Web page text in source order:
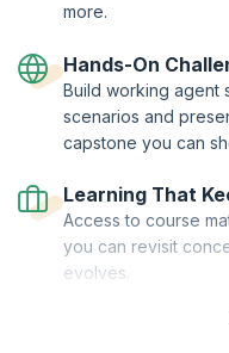
more.
Hands-On
Build working agent
scenarios and
capstone you can
Learning That
Access to course
you can revisit
evolves.